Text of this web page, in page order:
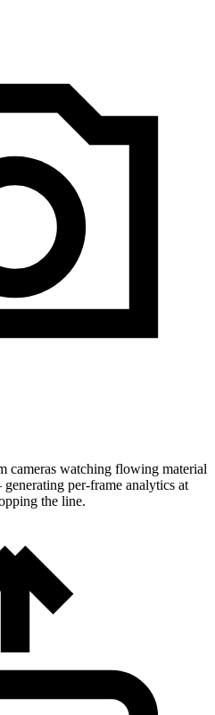
cameras watching flowing material
per-frame analytics at
the line.